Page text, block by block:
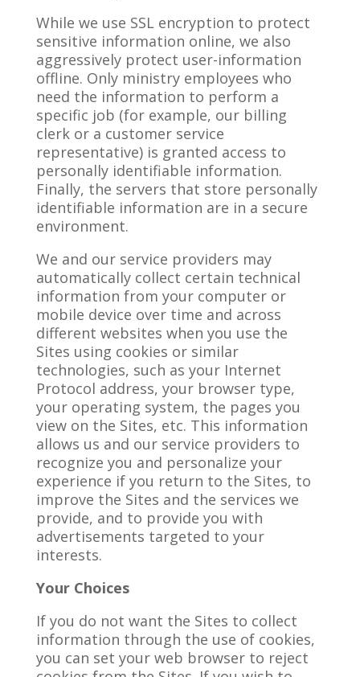
While we use SSL encryption to protect
sensitive information online, we also
aggressively protect user-information
offline. Only ministry employees who
need the information to perform a
specific job (for example, our billing
clerk or a customer service
representative) is granted access to
personally identifiable information.
Finally, the servers that store personally
identifiable information are in a secure
environment.
We and our service providers may
automatically collect certain technical
information from your computer or
mobile device over time and across
different websites when you use the
Sites using cookies or similar
technologies, such as your Internet
Protocol address, your browser type,
your operating system, the pages you
view on the Sites, etc. This information
allows us and our service providers to
recognize you and personalize your
experience if you return to the Sites, to
improve the Sites and the services we
provide, and to provide you with
advertisements targeted to your
interests.
Your Choices
If you do not want the Sites to collect
information through the use of cookies,
you can set your web browser to reject